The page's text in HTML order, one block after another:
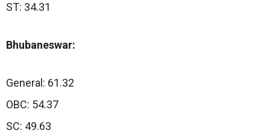
ST: 34.31
Bhubaneswar:
General: 61.32
OBC: 54.37
SC: 49.63